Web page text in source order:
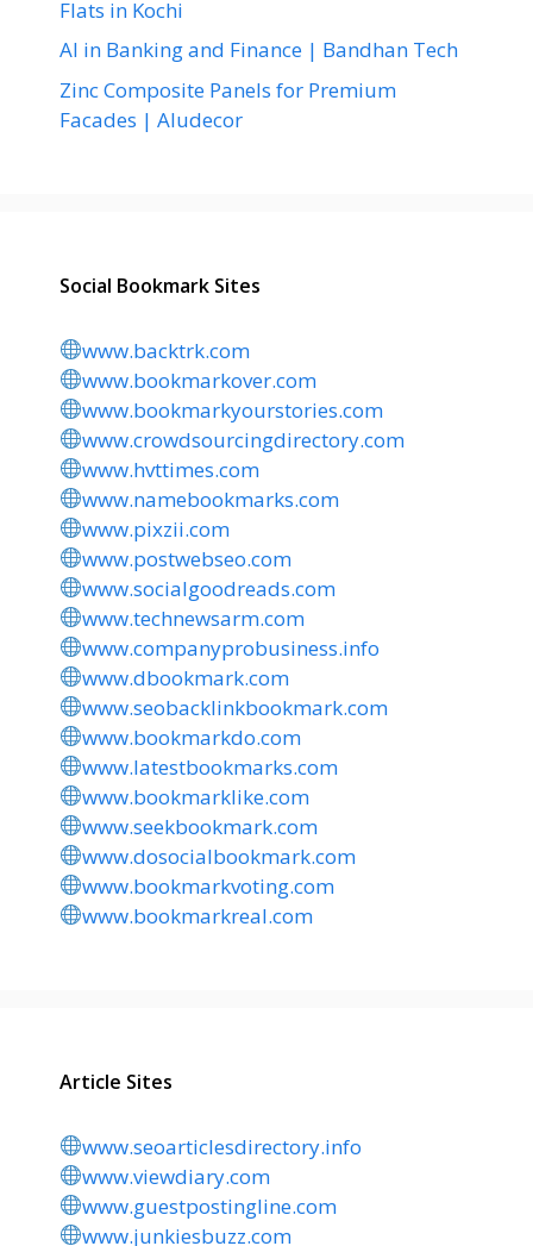
Flats in Kochi
AI in Banking and Finance | Bandhan Tech
Zinc Composite Panels for Premium
Facades | Aludecor
Social Bookmark Sites
www.backtrk.com
www.bookmarkover.com
www.bookmarkyourstories.com
www.crowdsourcingdirectory.com
www.hvttimes.com
www.namebookmarks.com
www.pixzii.com
www.postwebseo.com
www.socialgoodreads.com
www.technewsarm.com
www.companyprobusiness.info
www.dbookmark.com
www.seobacklinkbookmark.com
www.bookmarkdo.com
www.latestbookmarks.com
www.bookmarklike.com
www.seekbookmark.com
www.dosocialbookmark.com
www.bookmarkvoting.com
www.bookmarkreal.com
Article Sites
www.seoarticlesdirectory.info
www.viewdiary.com
www.guestpostingline.com
www.junkiesbuzz.com